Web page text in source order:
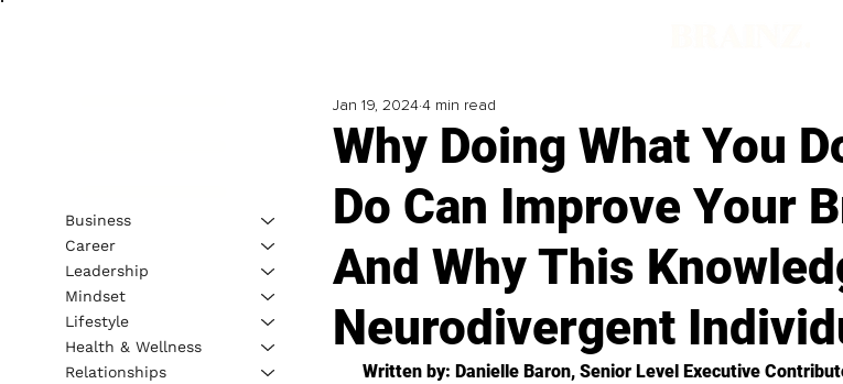
Why Doing What You
Do Can Improve Your
And Why This
Neurodivergent
Jan 19, 20244 min read
Written by: Danielle Baron, Senior Level Executive
Business
Career
Leadership
Mindset
Lifestyle
Health & Wellness
Relationships